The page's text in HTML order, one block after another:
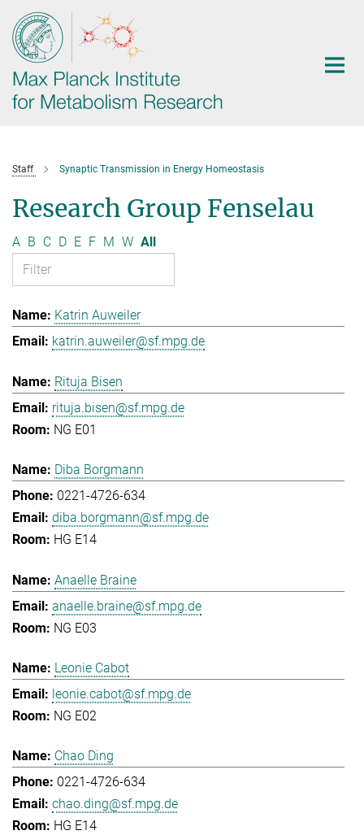
Main-
Content
Staff Synaptic Transmission in Energy Homeostasis
Research Group Fenselau
A B C D E F M W All
Katrin Auweiler
katrin.auweiler@sf.mpg.de
Rituja Bisen
rituja.bisen@sf.mpg.de
NG E01
Diba Borgmann
0221-4726-634
diba.borgmann@sf.mpg.de
HG E14
Anaelle Braine
anaelle.braine@sf.mpg.de
NG E03
Leonie Cabot
leonie.cabot@sf.mpg.de
NG E02
Chao Ding
0221-4726-634
chao.ding@sf.mpg.de
HG E14